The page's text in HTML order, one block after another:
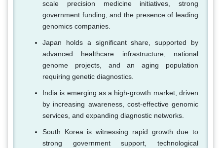
scale precision medicine initiatives, strong
government funding, and the presence of leading
genomics companies.
Japan holds a significant share, supported by
advanced healthcare infrastructure, national
genome projects, and an aging population
requiring genetic diagnostics.
India is emerging as a high-growth market, driven
by increasing awareness, cost-effective genomic
services, and expanding diagnostic networks.
South Korea is witnessing rapid growth due to
strong government support, technological